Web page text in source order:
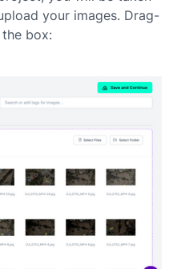
your images. Drag-
box: